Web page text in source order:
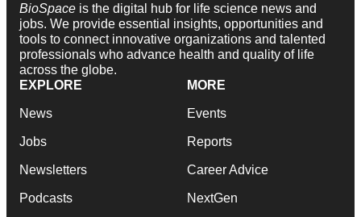
BioSpace is the digital hub for life science news and
jobs. We provide essential insights, opportunities and
tools to connect innovative organizations and talented
professionals who advance health and quality of life
across the globe.
EXPLORE
News
Jobs
Newsletters
Podcasts
MORE
Events
Reports
Career Advice
NextGen